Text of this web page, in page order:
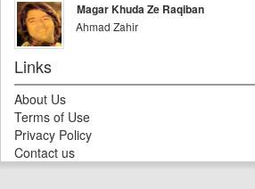
Magar Khuda Ze Raqiban
Ahmad Zahir
Links
About Us
Terms of Use
Privacy Policy
Contact us